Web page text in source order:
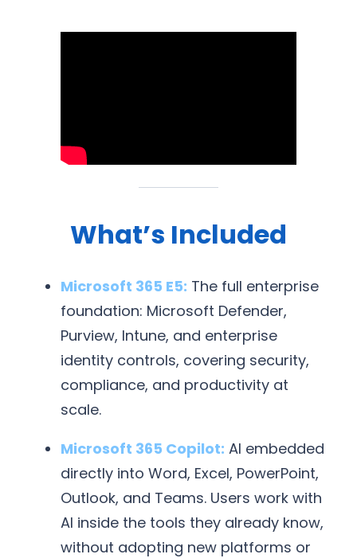
What’s Included
Microsoft 365 E5: The full enterprise
foundation: Microsoft Defender,
Purview, Intune, and enterprise
identity controls, covering security,
compliance, and productivity at
scale.
Microsoft 365 Copilot: AI embedded
directly into Word, Excel, PowerPoint,
Outlook, and Teams. Users work with
AI inside the tools they already know,
without adopting new platforms or